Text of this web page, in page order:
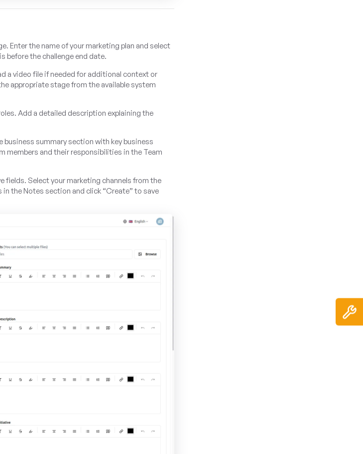
Enter the name of your marketing plan and select
before the challenge end date.
a video file if needed for additional context or
appropriate stage from the available system
Add a detailed description explaining the
business summary section with key business
members and their responsibilities in the Team
fields. Select your marketing channels from the
the Notes section and click “Create” to save